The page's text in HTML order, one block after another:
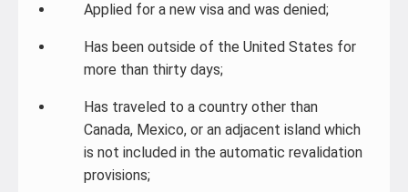
Applied for a new visa and was denied;
Has been outside of the United States for
more than thirty days;
Has traveled to a country other than
Canada, Mexico, or an adjacent island which
is not included in the automatic revalidation
provisions;